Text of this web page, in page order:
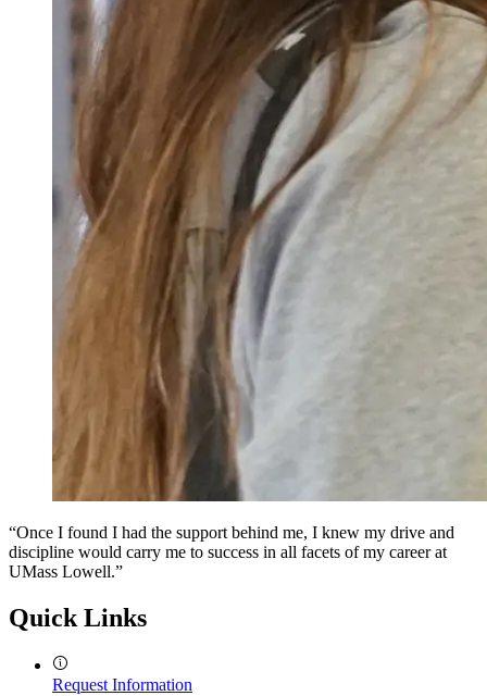
“Once I found I had the support behind me, I knew my drive and
discipline would carry me to success in all facets of my career at
UMass Lowell.”
Quick Links
Request Information